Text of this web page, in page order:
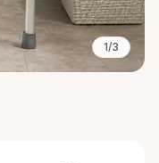
1/3